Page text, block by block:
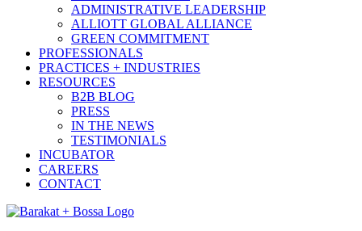
ADMINISTRATIVE LEADERSHIP
ALLIOTT GLOBAL ALLIANCE
GREEN COMMITMENT
PROFESSIONALS
PRACTICES + INDUSTRIES
RESOURCES
B2B BLOG
PRESS
IN THE NEWS
TESTIMONIALS
INCUBATOR
CAREERS
CONTACT